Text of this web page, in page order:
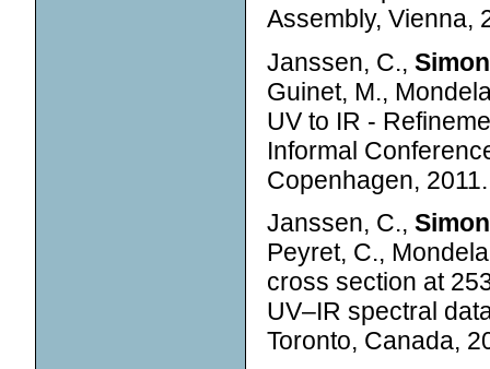
Assembly, Vienna,
Janssen, C.,
Guinet, M.,
UV to IR -
Informal
Copenhagen, 2011.
Janssen, C.,
Peyret, C.,
cross section at
UV–IR spectral
Toronto, Canada,